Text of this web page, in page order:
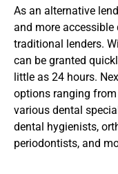
As an alternative
and more
traditional lenders.
can be granted
little as 24 hours.
options ranging
various dental
dental hygienists,
periodontists, and